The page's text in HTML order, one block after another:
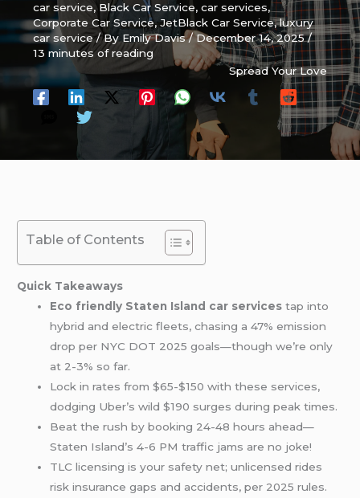
car service,Black Car Service,car services,
Corporate Car Service,JetBlack Car Service,luxury
car service/ By Emily Davis/December 14, 2025/
13 minutes of reading
Spread Your Love
Table of Contents
Quick Takeaways
Eco friendly Staten Island car services tap into
hybrid and electric fleets, chasing a 47% emission
drop per NYC DOT 2025 goals—though we’re only
at 2-3% so far.
Lock in rates from $65-$150 with these services,
dodging Uber’s wild $190 surges during peak times.
Beat the rush by booking 24-48 hours ahead—
Staten Island’s 4-6 PM traffic jams are no joke!
TLC licensing is your safety net; unlicensed rides
risk insurance gaps and accidents, per 2025 rules.